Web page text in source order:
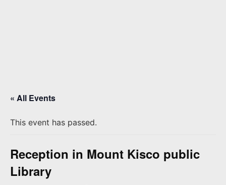
« All Events
This event has passed.
Reception in Mount Kisco public
Library